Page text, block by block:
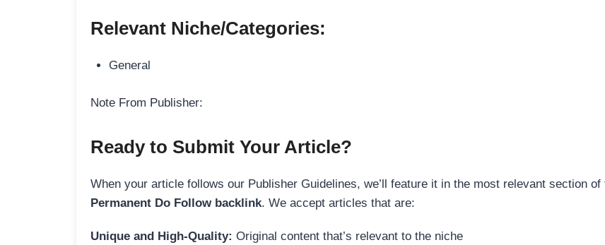
Relevant Niche/Categories:
General
Note From Publisher:
Ready to Submit Your Article?
When your article follows our Publisher Guidelines, we’ll feature it in the most relevant section
Permanent Do Follow backlink. We accept articles that are:
Unique and High-Quality: Original content that’s relevant to the niche